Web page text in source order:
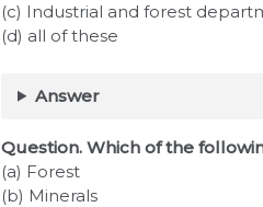
(c) Industrial and forest
(d) all of these
Answer
Question. Which of the
(a) Forest
(b) Minerals